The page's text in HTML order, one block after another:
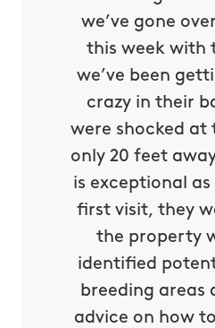
we’ve gone
this week with
we’ve been
crazy in their
were shocked at
only 20 feet
is exceptional
first visit, they
the property
identified
breeding areas
advice on how